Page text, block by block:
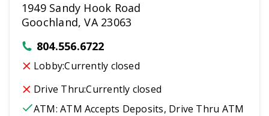
1949 Sandy Hook Road
Goochland, VA 23063
804.556.6722
Lobby:Currently closed
Drive Thru:Currently closed
ATM:ATM Accepts Deposits, Drive Thru ATM